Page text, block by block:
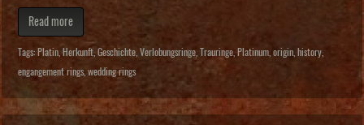
Read more
Tags: Platin Herkunft, Geschichte Verlobungsringe Trauringe Platinum origin history
engangement rings, wedding rings